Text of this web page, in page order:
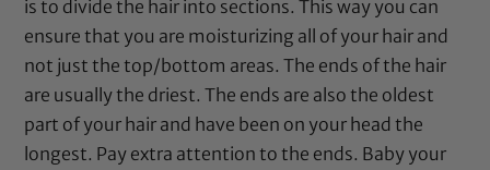
is to divide the hair into sections. This way you can
ensure that you are moisturizing all of your hair and
not just the top/bottom areas. The ends of the hair
are usually the driest. The ends are also the oldest
part of your hair and have been on your head the
longest. Pay extra attention to the ends. Baby your